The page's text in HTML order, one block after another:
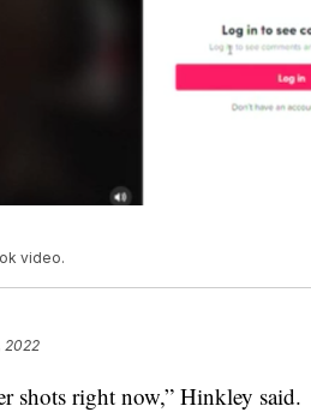
video.
2022
shots right now,” Hinkley said.